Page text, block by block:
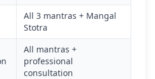
All 3 mantras + Mangal
Stotra
All mantras +
professional
consultation